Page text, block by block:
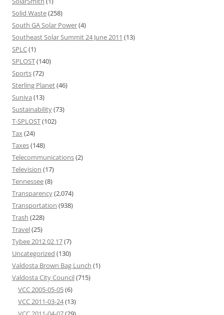
Solid Waste(258)
South GA Solar Power(4)
Southeast Solar Summit 24 June 2011 (13)
SPLC(1)
SPLOST(140)
Sports(72)
Sterling Planet(46)
Suniva (13)
Sustainability(73)
T-SPLOST(102)
Tax(24)
Taxes(148)
Telecommunications(2)
Television (17)
Tennessee(8)
Transparency(2,074)
Transportation (938)
Trash (228)
Travel(25)
Tybee 2012 02 17(7)
Uncategorized (130)
Valdosta Brown Bag Lunch (1)
Valdosta City Council(715)
VCC 2005-05-05(6)
VCC 2011-03-24(13)